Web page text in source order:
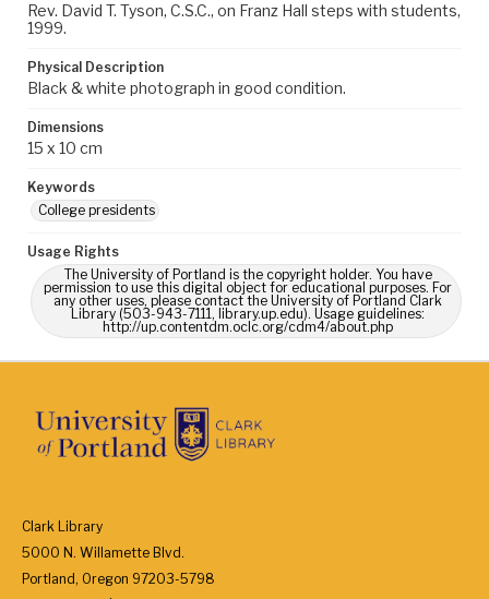
Rev. David T. Tyson, C.S.C., on Franz Hall steps with students,
1999.
Physical Description
Black & white photograph in good condition.
Dimensions
15 x 10 cm
Keywords
College presidents
Usage Rights
The University of Portland is the copyright holder. You have
permission to use this digital object for educational purposes. For
any other uses, please contact the University of Portland Clark
Library (503-943-7111, library.up.edu). Usage guidelines:
http://up.contentdm.oclc.org/cdm4/about.php
Clark Library
5000 N. Willamette Blvd.
Portland, Oregon 97203-5798